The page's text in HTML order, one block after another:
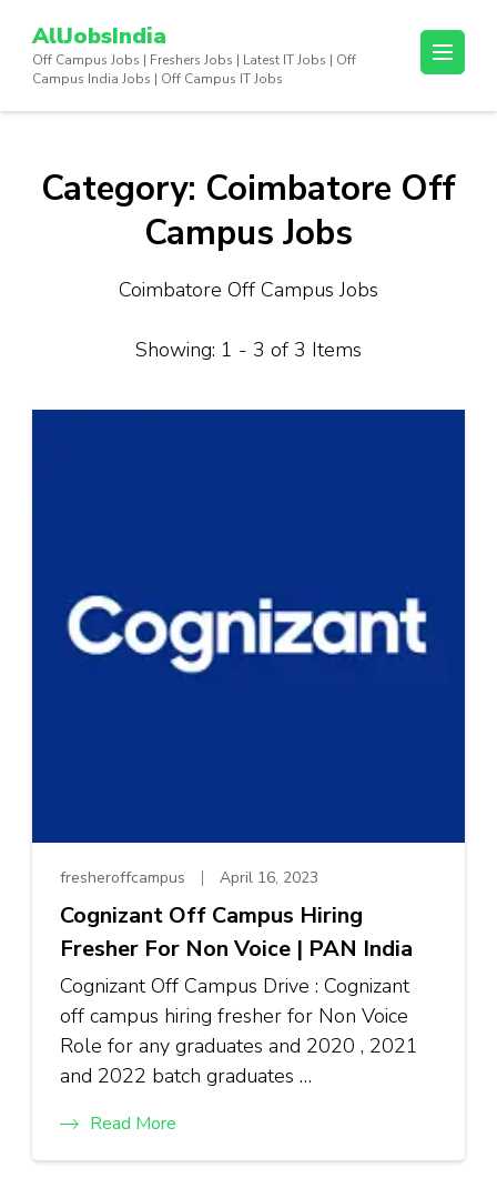
content
AllJobsIndia
Off Campus Jobs | Freshers Jobs | Latest IT Jobs | Off
Campus India Jobs | Off Campus IT Jobs
Category: Coimbatore Off
Campus Jobs
Coimbatore Off Campus Jobs
Showing: 1 - 3 of 3 Items
fresheroffcampus April 16, 2023
Cognizant Off Campus Hiring
Fresher For Non Voice | PAN India
Cognizant Off Campus Drive : Cognizant
off campus hiring fresher for Non Voice
Role for any graduates and 2020 , 2021
and 2022 batch graduates …
Read More